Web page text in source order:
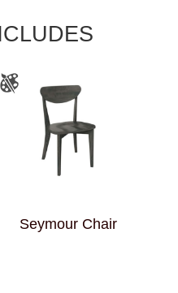
Seymour Chair